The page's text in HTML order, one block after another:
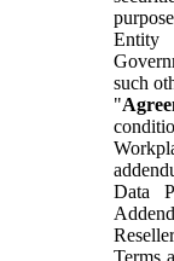
such
"
Data
Terms